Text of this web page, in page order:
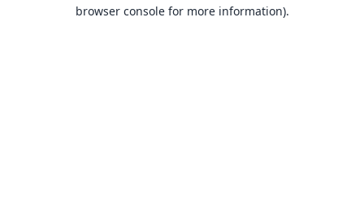
browser console for more information).